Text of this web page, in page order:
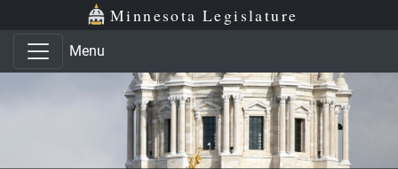
Skip to main content
Skip to office menu Minnesota Legislature
Menu